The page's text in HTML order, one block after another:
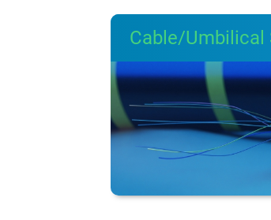
Cable/Umbilical